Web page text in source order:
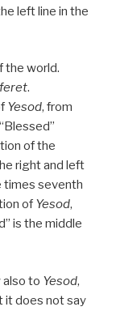
left line in the
the world.
.
Yesod, from
of the
right and left
times seventh
of Yesod,
is the middle
also to Yesod,
it does not say